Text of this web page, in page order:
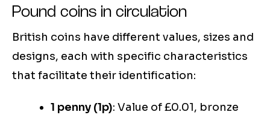
Pound coins in circulation
British coins have different values, sizes and
designs, each with specific characteristics
that facilitate their identification:
1 penny (1p): Value of £0.01, bronze